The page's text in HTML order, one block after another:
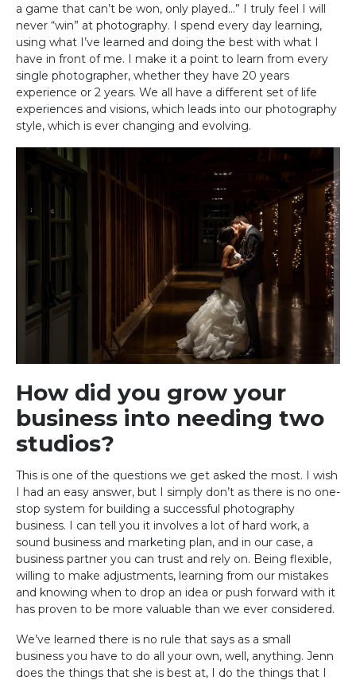
a game that can’t be won, only played…” I truly feel I will
never “win” at photography. I spend every day learning,
using what I’ve learned and doing the best with what I
have in front of me. I make it a point to learn from every
single photographer, whether they have 20 years
experience or 2 years. We all have a different set of life
experiences and visions, which leads into our photography
style, which is ever changing and evolving.
How did you grow your
business into needing two
studios?
This is one of the questions we get asked the most. I wish
I had an easy answer, but I simply don’t as there is no one-
stop system for building a successful photography
business. I can tell you it involves a lot of hard work, a
sound business and marketing plan, and in our case, a
business partner you can trust and rely on. Being flexible,
willing to make adjustments, learning from our mistakes
and knowing when to drop an idea or push forward with it
has proven to be more valuable than we ever considered.
We’ve learned there is no rule that says as a small
business you have to do all your own, well, anything. Jenn
does the things that she is best at, I do the things that I